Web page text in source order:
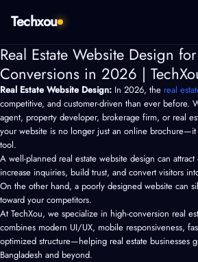
Techxou
Real Estate Website Design
Conversions in 2026 |
Real Estate Website Design: In 2026, the real
competitive, and customer-driven than ever before.
agent, property developer, brokerage firm, or real
your website is no longer just an online brochure—it
tool.
A well-planned real estate website design can
increase inquiries, build trust, and convert visitors
On the other hand, a poorly designed website can
toward your competitors.
At TechXou, we specialize in high-conversion real
combines modern UI/UX, mobile responsiveness,
optimized structure—helping real estate businesses
Bangladesh and beyond.